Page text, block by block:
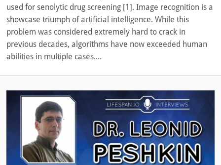
used for senolytic drug screening [1]. Image recognition is a
showcase triumph of artificial intelligence. While this
problem was considered extremely hard to crack in
previous decades, algorithms have now exceeded human
abilities in multiple cases....